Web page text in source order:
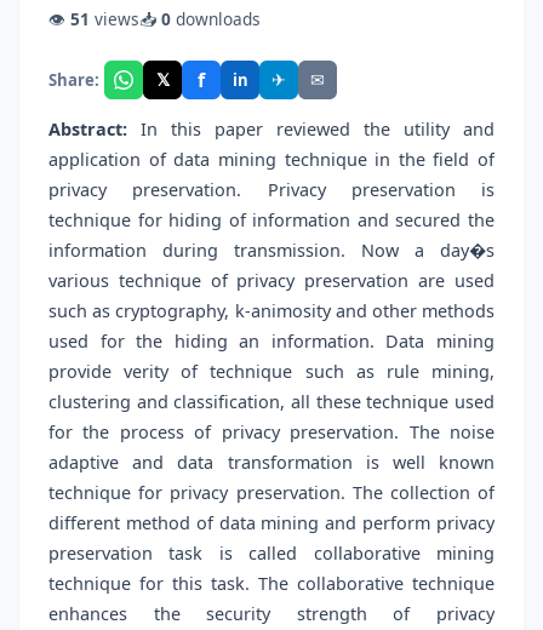
👁 51 views📥 0 downloads
Share: 𝕏 f in ✈ ✉
Abstract: In this paper reviewed the utility and
application of data mining technique in the field of
privacy preservation. Privacy preservation is
technique for hiding of information and secured the
information during transmission. Now a day�s
various technique of privacy preservation are used
such as cryptography, k-animosity and other methods
used for the hiding an information. Data mining
provide verity of technique such as rule mining,
clustering and classification, all these technique used
for the process of privacy preservation. The noise
adaptive and data transformation is well known
technique for privacy preservation. The collection of
different method of data mining and perform privacy
preservation task is called collaborative mining
technique for this task. The collaborative technique
enhances the security strength of privacy